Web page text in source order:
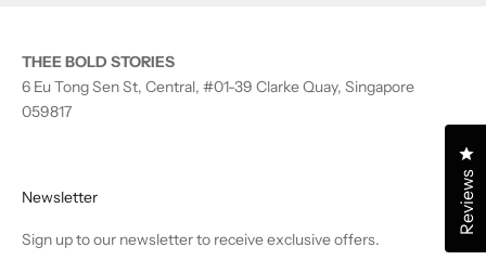
THEE BOLD STORIES
6 Eu Tong Sen St, Central, #01-39 Clarke Quay, Singapore
059817
Newsletter
Sign up to our newsletter to receive exclusive offers.
Reviews